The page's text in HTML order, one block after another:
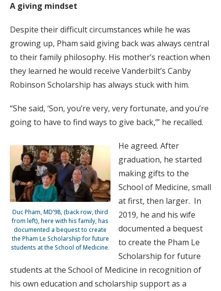
A giving mindset
Despite their difficult circumstances while he was
growing up, Pham said giving back was always central
to their family philosophy. His mother’s reaction when
they learned he would receive Vanderbilt’s Canby
Robinson Scholarship has always stuck with him.
“She said, ‘Son, you’re very, very fortunate, and you’re
going to have to find ways to give back,’” he recalled.
Duc Pham, MD’98, (back row, third
from left), here with his family, has
docu­mented a bequest to create
the Pham Le Scholarship for future
stu­dents at the School of Medicine.
He agreed. After
graduation, he started
making gifts to the
School of Medicine, small
at first, then larger. In
2019, he and his wife
documented a bequest
to create the Pham Le
Scholarship for future
students at the School of Medicine in recognition of
his own education and scholarship support as a